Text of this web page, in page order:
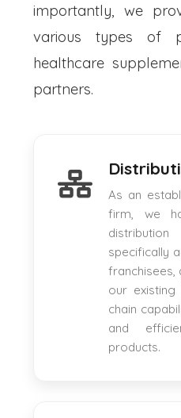
importantly, we
various types of
healthcare
partners.
As an
firm, we
specifically
franchisees,
our existing
chain
and
products.